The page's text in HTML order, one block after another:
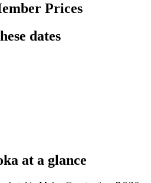
Prices
dates
at a glance